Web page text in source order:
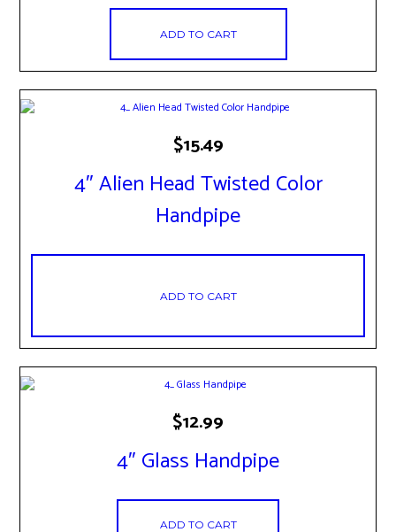
ADD TO CART
4″ Alien Head Twisted Color
Handpipe
$15.49
ADD TO CART
4″ Glass Handpipe
$12.99
ADD TO CART